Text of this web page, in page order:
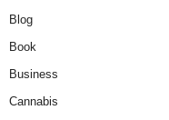
Blog
Book
Business
Cannabis